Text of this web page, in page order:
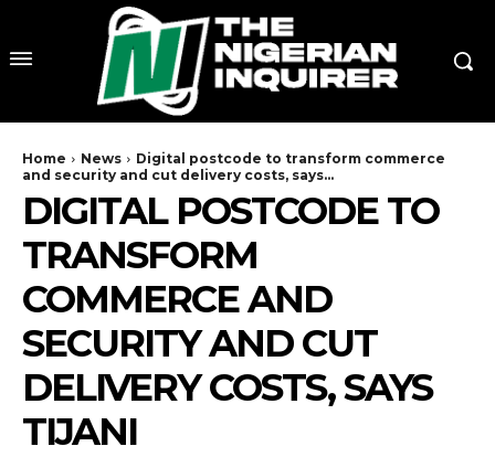
Home News
Digital postcode to transform commerce
and security and cut delivery costs, says...
DIGITAL POSTCODE TO
TRANSFORM
COMMERCE AND
SECURITY AND CUT
DELIVERY COSTS, SAYS
TIJANI